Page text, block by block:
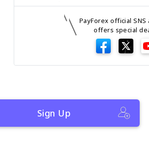
PayForex official SNS
offers special
Sign Up